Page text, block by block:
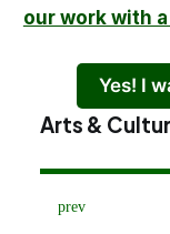
our work with
Yes! I
Arts &